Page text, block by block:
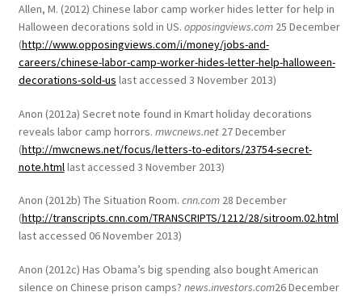
Allen, M. (2012) Chinese labor camp worker hides letter for help in
Halloween decorations sold in US. opposingviews.com 25 December
(http://www.opposingviews.com/i/money/jobs-and-
careers/chinese-labor-camp-worker-hides-letter-help-halloween-
decorations-sold-us last accessed 3 November 2013)
Anon (2012a) Secret note found in Kmart holiday decorations
reveals labor camp horrors. mwcnews.net27 December
(http://mwcnews.net/focus/letters-to-editors/23754-secret-
note.htmllast accessed 3 November 2013)
Anon (2012b) The Situation Room. cnn.com28 December
(http://transcripts.cnn.com/TRANSCRIPTS/1212/28/sitroom.02.html
last accessed 06 November 2013)
Anon (2012c) Has Obama’s big spending also bought American
silence on Chinese prison camps? news.investors.com26 December